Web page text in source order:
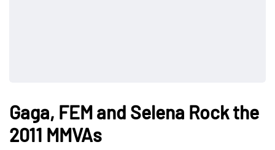
Gaga, FEM and Selena Rock the
2011 MMVAs